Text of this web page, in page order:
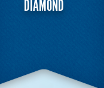
DIAMOND